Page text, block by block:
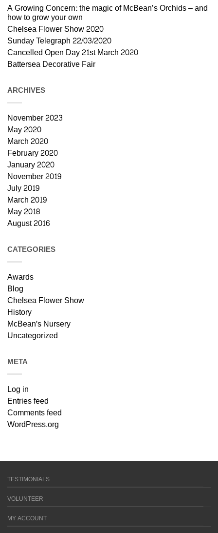
A Growing Concern: the magic of McBean’s Orchids – and
how to grow your own
Chelsea Flower Show 2020
Sunday Telegraph 22/03/2020
Cancelled Open Day 21st March 2020
Battersea Decorative Fair
ARCHIVES
November 2023
May 2020
March 2020
February 2020
January 2020
November 2019
July 2019
March 2019
May 2018
August 2016
CATEGORIES
Awards
Blog
Chelsea Flower Show
History
McBean's Nursery
Uncategorized
META
Log in
Entries feed
Comments feed
WordPress.org
TESTIMONIALS
VOLUNTEER
MY ACCOUNT